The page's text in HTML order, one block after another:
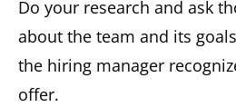
Do your research and ask
about the team and its
the hiring manager
offer.